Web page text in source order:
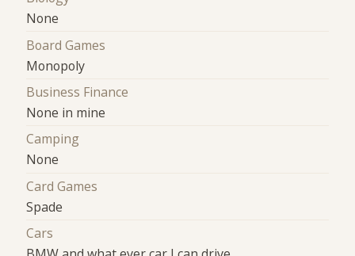
None
Board Games
Monopoly
Business Finance
None in mine
Camping
None
Card Games
Spade
Cars